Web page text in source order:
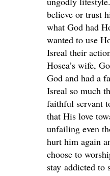
believe or trust
what God had
wanted to use
Isreal their
Hosea’s wife,
God and had a
Isreal so much
faithful servant
that His love
unfailing even
hurt him again
choose to
stay addicted to